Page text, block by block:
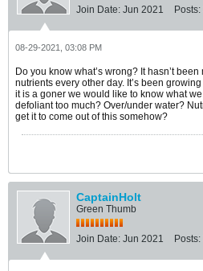
Join Date: Jun 2021 Posts:
08-29-2021, 03:08 PM
Do you know what’s wrong? It hasn’t
nutrients every other day. It’s been
it is a goner we would like to know what
defoliant too much? Over/under water?
get it to come out of this somehow?
CaptainHolt
Green Thumb
Join Date: Jun 2021 Posts: